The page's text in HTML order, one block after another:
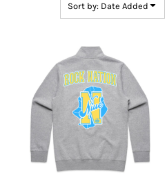
Sort by: Date Added